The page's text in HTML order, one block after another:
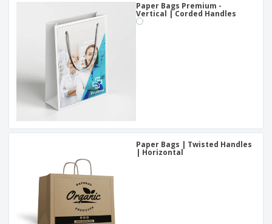
Paper Bags Premium -
Vertical | Corded Handles
Paper Bags | Twisted Handles
| Horizontal